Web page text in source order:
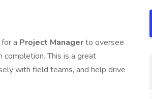
a Project Managerto oversee
This is a great
with field teams, and help drive